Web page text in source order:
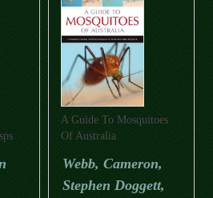
A Guide To Mosquitoes
Of Australia
Webb, Cameron,
Stephen Doggett,